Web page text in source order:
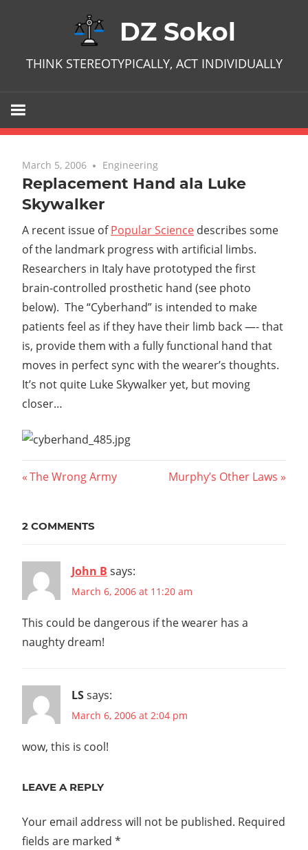
DZ Sokol
THINK STEREOTYPICALLY, ACT INDIVIDUALLY
March 5, 2006 2 comments
Engineering
Replacement Hand ala Luke
Skywalker
A recent issue ofPopular Science describes some
of the landmark progress with artificial limbs.
Researchers in Italy have prototyped the first
brain-controlled prosthetic hand (see photo
below). The “Cyberhand” is intended to make
patients feel as if they have their limb back —- that
is, provide them with a fully functional hand that
moves in perfect sync with the wearer’s thoughts.
It’s not quite Luke Skywalker yet, but moving
closer…
Post
Previous
The Wrong Army
Next
Murphy’s Other Laws
2 COMMENTS
John B says:
March 6, 2006 at 11:20 am
This could be dangerous if the wearer has a
naughty dream!
LSsays:
March 6, 2006 at 2:04 pm
wow, this is cool!
LEAVE A REPLY
Your email address will not be published. Required
fields are marked *